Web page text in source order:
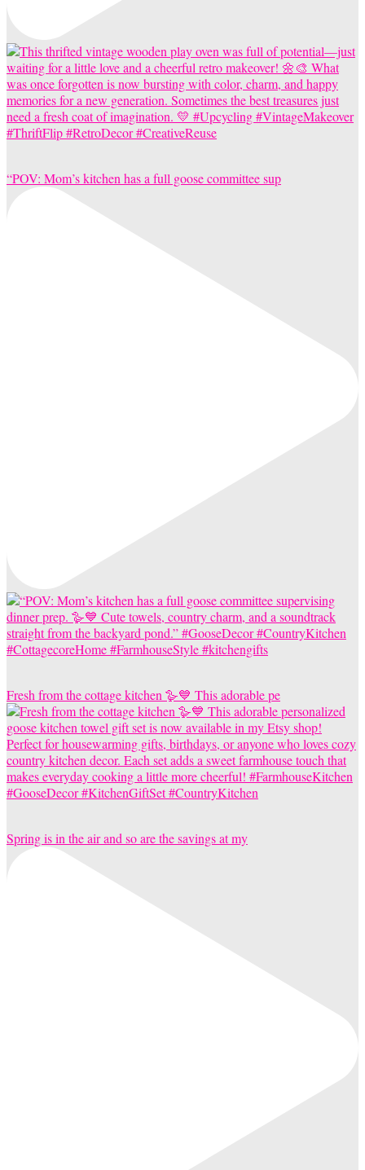
“POV: Mom’s kitchen has a full goose committee sup
Fresh from the cottage kitchen 🪿💙 This adorable pe
Spring is in the air and so are the savings at my